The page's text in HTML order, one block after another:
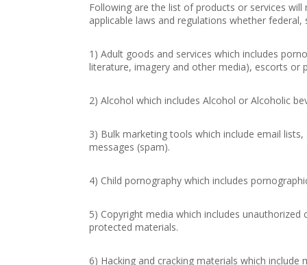
Following are the list of products or services
applicable laws and regulations whether
1) Adult goods and services which includes
literature, imagery and other media), escorts or
2) Alcohol which includes Alcohol or Alcoholic
3) Bulk marketing tools which include email
messages (spam).
4) Child pornography which includes
5) Copyright media which includes
protected materials.
6) Hacking and cracking materials which